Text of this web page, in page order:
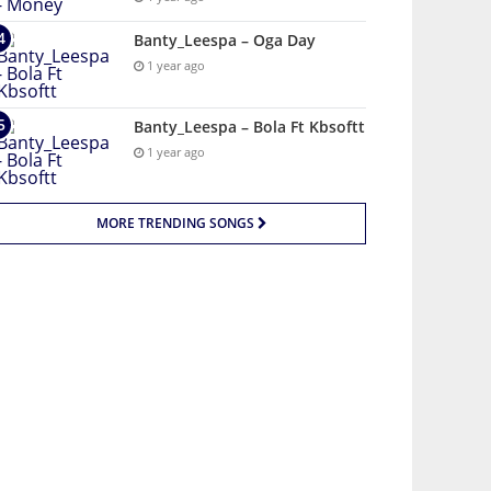
Banty_Leespa – Oga Day
1 year ago
Banty_Leespa – Bola Ft Kbsoftt
1 year ago
MORE TRENDING SONGS